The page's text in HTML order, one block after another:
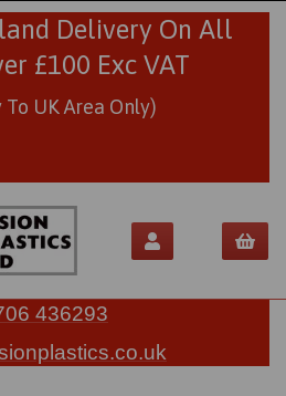
Delivery On All
£100 Exc VAT
UK Area Only)
436293